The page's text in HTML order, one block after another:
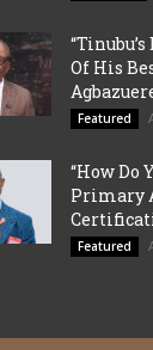
Of His
Featured
“How Do
Primary
Featured